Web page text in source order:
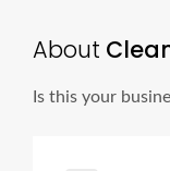
About
Is this your